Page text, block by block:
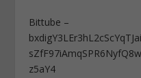
Bittube –
z5aY4